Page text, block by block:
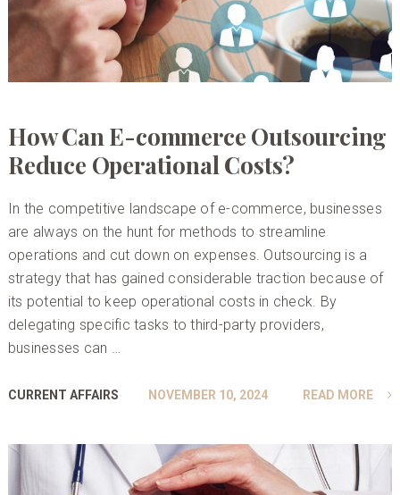
How Can E-commerce Outsourcing
Reduce Operational Costs?
In the competitive landscape of e-commerce, businesses
are always on the hunt for methods to streamline
operations and cut down on expenses. Outsourcing is a
strategy that has gained considerable traction because of
its potential to keep operational costs in check. By
delegating specific tasks to third-party providers,
businesses can …
CURRENT AFFAIRS NOVEMBER 10, 2024 READ MORE